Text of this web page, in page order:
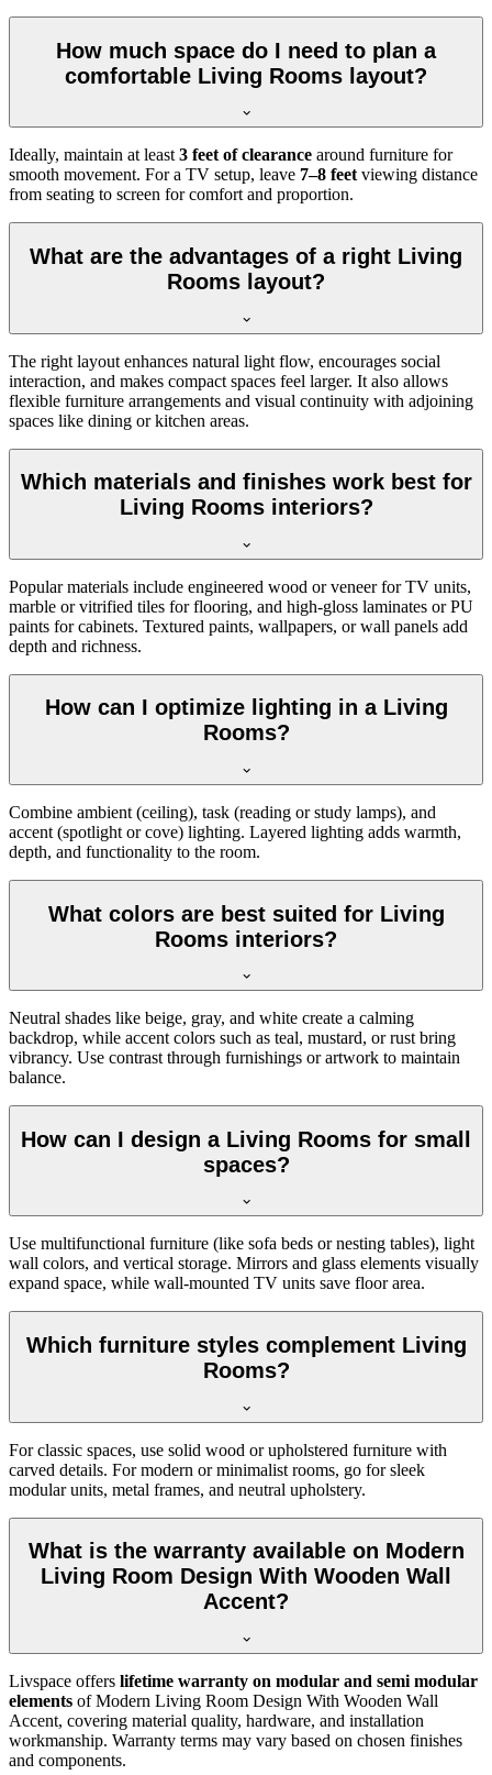
How much space do I need to plan a
comfortable Living Rooms layout?
Ideally, maintain at least3 feet of clearance around furniture for
smooth movement. For a TV setup, leave 7–8 feetviewing distance
from seating to screen for comfort and proportion.
What are the advantages of a right Living
Rooms layout?
The right layout enhances natural light flow, encourages social
interaction, and makes compact spaces feel larger. It also allows
flexible furniture arrangements and visual continuity with adjoining
spaces like dining or kitchen areas.
Which materials and finishes work best for
Living Rooms interiors?
Popular materials include engineered wood or veneer for TV units,
marble or vitrified tiles for flooring, and high-gloss laminates or PU
paints for cabinets. Textured paints, wallpapers, or wall panels add
depth and richness.
How can I optimize lighting in a Living
Rooms?
Combine ambient (ceiling), task (reading or study lamps), and
accent (spotlight or cove) lighting. Layered lighting adds warmth,
depth, and functionality to the room.
What colors are best suited for Living
Rooms interiors?
Neutral shades like beige, gray, and white create a calming
backdrop, while accent colors such as teal, mustard, or rust bring
vibrancy. Use contrast through furnishings or artwork to maintain
balance.
How can I design a Living Rooms for small
spaces?
Use multifunctional furniture (like sofa beds or nesting tables), light
wall colors, and vertical storage. Mirrors and glass elements visually
expand space, while wall-mounted TV units save floor area.
Which furniture styles complement Living
Rooms?
For classic spaces, use solid wood or upholstered furniture with
carved details. For modern or minimalist rooms, go for sleek
modular units, metal frames, and neutral upholstery.
What is the warranty available on Modern
Living Room Design With Wooden Wall
Accent?
Livspace offers lifetime warranty on modular and semi modular
elements of Modern Living Room Design With Wooden Wall
Accent, covering material quality, hardware, and installation
workmanship. Warranty terms may vary based on chosen finishes
and components.